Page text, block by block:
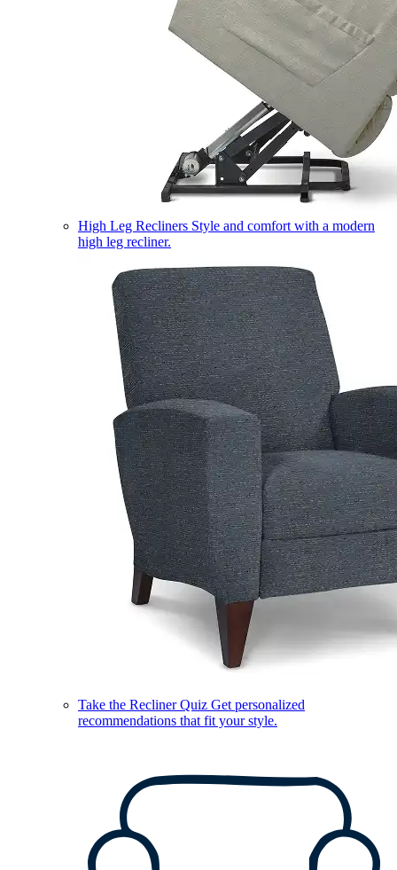
High Leg Recliners Style and comfort with a modern
high leg recliner.
Take the Recliner Quiz Get personalized
recommendations that fit your style.